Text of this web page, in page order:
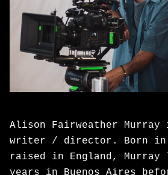
Alison Fairweather
writer / director. Born in
raised in England, Murray
years in Buenos Aires